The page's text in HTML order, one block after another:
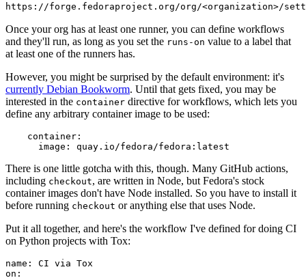
https://forge.fedoraproject.org/org/<organization>/
Once your org has at least one runner, you can define workflows
and they'll run, as long as you set the runs-on value to a label that
at least one of the runners has.
However, you might be surprised by the default environment: it's
currently Debian Bookworm. Until that gets fixed, you may be
interested in the container directive for workflows, which lets you
define any arbitrary container image to be used:
container :
image : quay.io/fedora/fedora:latest
There is one little gotcha with this, though. Many GitHub actions,
including checkout, are written in Node, but Fedora's stock
container images don't have Node installed. So you have to install it
before running checkout or anything else that uses Node.
Put it all together, and here's the workflow I've defined for doing CI
on Python projects with Tox:
name :
CI via Tox
on :